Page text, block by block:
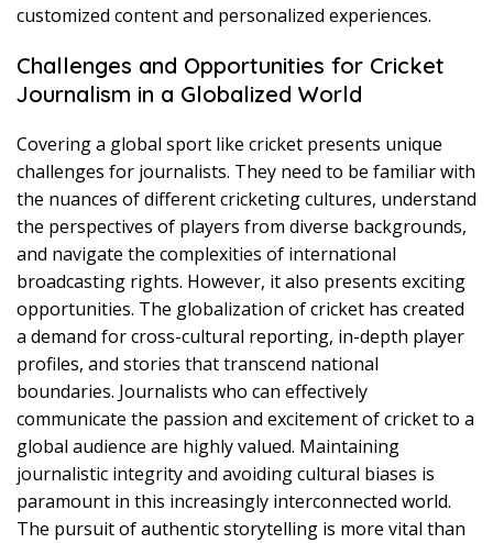
customized content and personalized experiences.
Challenges and Opportunities for Cricket
Journalism in a Globalized World
Covering a global sport like cricket presents unique
challenges for journalists. They need to be familiar with
the nuances of different cricketing cultures, understand
the perspectives of players from diverse backgrounds,
and navigate the complexities of international
broadcasting rights. However, it also presents exciting
opportunities. The globalization of cricket has created
a demand for cross-cultural reporting, in-depth player
profiles, and stories that transcend national
boundaries. Journalists who can effectively
communicate the passion and excitement of cricket to a
global audience are highly valued. Maintaining
journalistic integrity and avoiding cultural biases is
paramount in this increasingly interconnected world.
The pursuit of authentic storytelling is more vital than